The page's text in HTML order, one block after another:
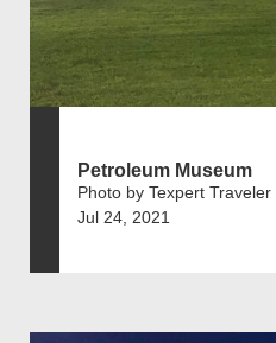
Petroleum Museum
Photo by Texpert Traveler
Jul 24, 2021